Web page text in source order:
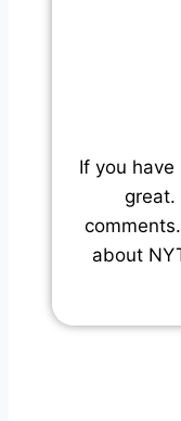
If you have
great.
about